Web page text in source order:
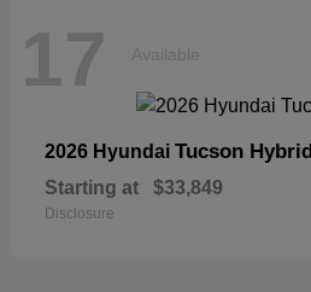
17 Available
2026 Hyundai Tucson Hybrid
Starting at $33,849
Disclosure